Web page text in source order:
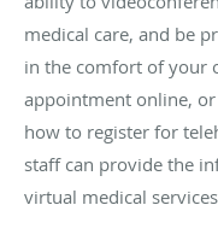
medical care, and be
in the comfort of your
appointment online,
how to register for
staff can provide the
virtual medical